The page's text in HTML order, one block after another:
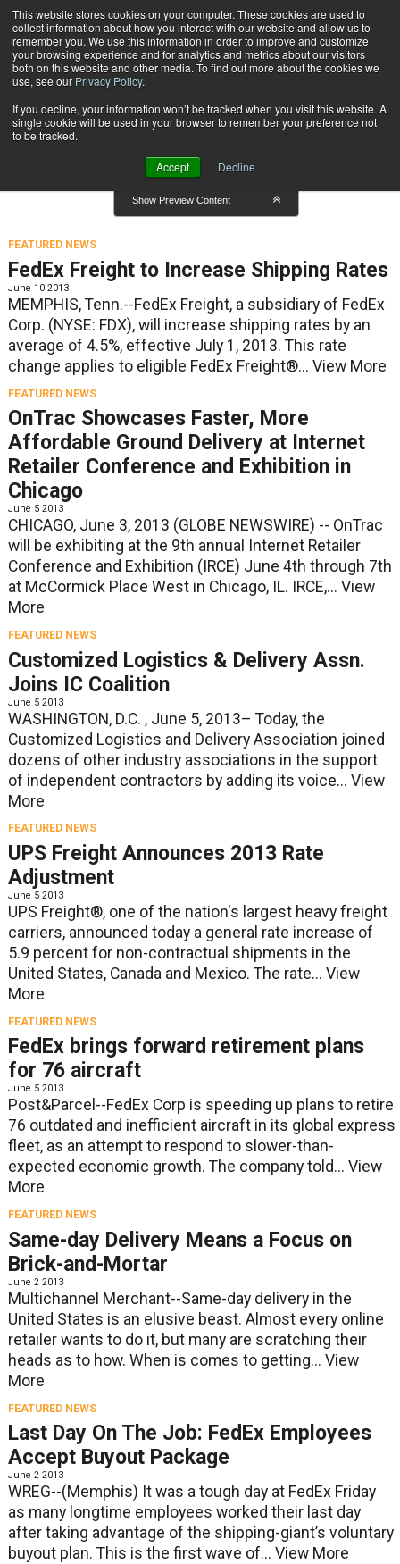
This website stores cookies on your computer. These cookies are used to
collect information about how you interact with our website and allow us to
remember you. We use this information in order to improve and customize
your browsing experience and for analytics and metrics about our visitors
both on this website and other media. To find out more about the cookies we
use, see our Privacy Policy.
If you decline, your information won’t be tracked when you visit this website. A
single cookie will be used in your browser to remember your preference not
to be tracked.
Accept Decline
Subscribe
Featured News
Featured News
Show Preview Content
FEATURED NEWS
FedEx Freight to Increase Shipping Rates
June 10 2013
MEMPHIS, Tenn.--FedEx Freight, a subsidiary of FedEx
Corp. (NYSE: FDX), will increase shipping rates by an
average of 4.5%, effective July 1, 2013. This rate
change applies to eligible FedEx Freight®... View More
FEATURED NEWS
OnTrac Showcases Faster, More
Affordable Ground Delivery at Internet
Retailer Conference and Exhibition in
Chicago
June 5 2013
CHICAGO, June 3, 2013 (GLOBE NEWSWIRE) -- OnTrac
will be exhibiting at the 9th annual Internet Retailer
Conference and Exhibition (IRCE) June 4th through 7th
at McCormick Place West in Chicago, IL. IRCE,... View
More
FEATURED NEWS
Customized Logistics & Delivery Assn.
Joins IC Coalition
June 5 2013
WASHINGTON, D.C. , June 5, 2013– Today, the
Customized Logistics and Delivery Association joined
dozens of other industry associations in the support
of independent contractors by adding its voice... View
More
FEATURED NEWS
UPS Freight Announces 2013 Rate
Adjustment
June 5 2013
UPS Freight®, one of the nation's largest heavy freight
carriers, announced today a general rate increase of
5.9 percent for non-contractual shipments in the
United States, Canada and Mexico. The rate... View
More
FEATURED NEWS
FedEx brings forward retirement plans
for 76 aircraft
June 5 2013
Post&Parcel--FedEx Corp is speeding up plans to retire
76 outdated and inefficient aircraft in its global express
fleet, as an attempt to respond to slower-than-
expected economic growth. The company told... View
More
FEATURED NEWS
Same-day Delivery Means a Focus on
Brick-and-Mortar
June 2 2013
Multichannel Merchant--Same-day delivery in the
United States is an elusive beast. Almost every online
retailer wants to do it, but many are scratching their
heads as to how. When is comes to getting... View
More
FEATURED NEWS
Last Day On The Job: FedEx Employees
Accept Buyout Package
June 2 2013
WREG--(Memphis) It was a tough day at FedEx Friday
as many longtime employees worked their last day
after taking advantage of the shipping-giant’s voluntary
buyout plan. This is the first wave of... View More